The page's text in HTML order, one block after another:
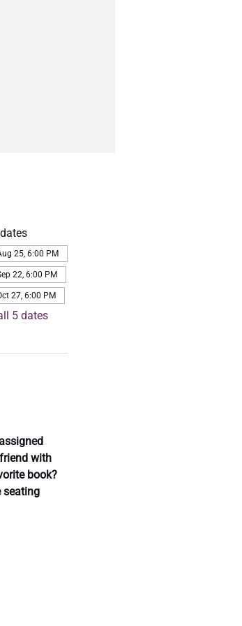
25, 6:00 PM
22, 6:00 PM
27, 6:00 PM
5 dates
with
book?
seating